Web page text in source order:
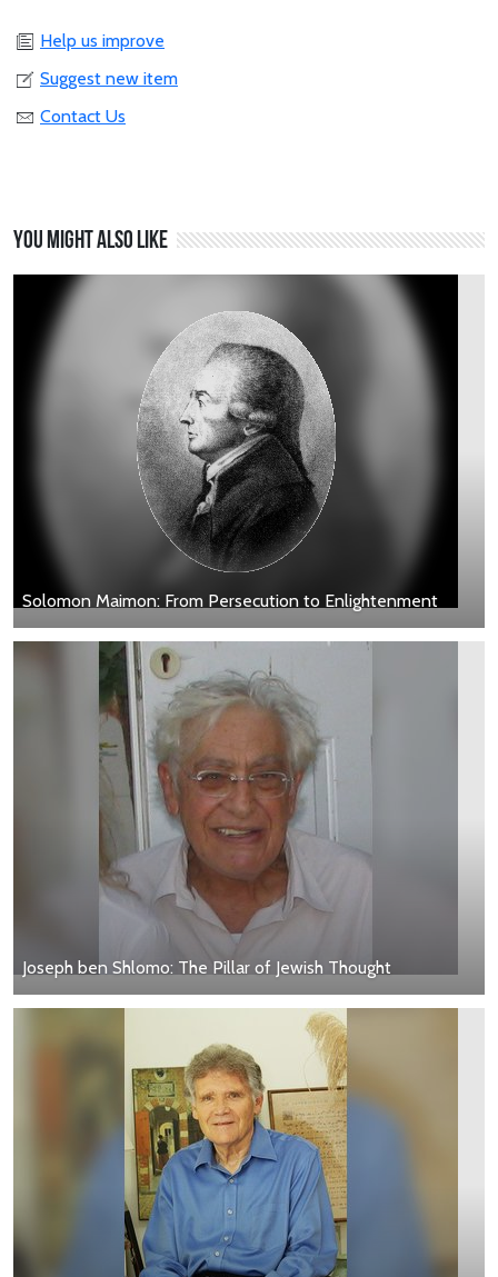
Help us improve
Suggest new item
Contact Us
You might also like
Solomon Maimon: From Persecution to Enlightenment
Joseph ben Shlomo: The Pillar of Jewish Thought